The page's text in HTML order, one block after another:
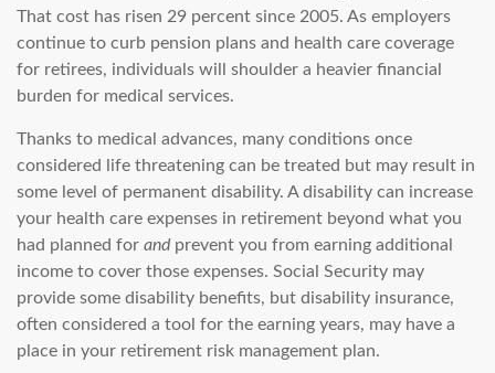
That cost has risen 29 percent since 2005. As employers
continue to curb pension plans and health care coverage
for retirees, individuals will shoulder a heavier financial
burden for medical services.
Thanks to medical advances, many conditions once
considered life threatening can be treated but may result in
some level of permanent disability. A disability can increase
your health care expenses in retirement beyond what you
had planned for andprevent you from earning additional
income to cover those expenses. Social Security may
provide some disability benefits, but disability insurance,
often considered a tool for the earning years, may have a
place in your retirement risk management plan.